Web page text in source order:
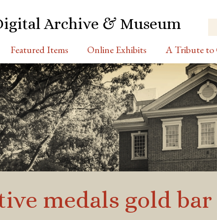
Archive & Museum
Featured Items Online Exhibits A Tribute to
medals gold